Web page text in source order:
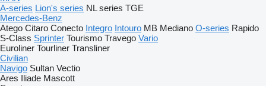
A-series Lion's series NL series TGE
Mercedes-Benz
Atego Citaro Conecto Integro Intouro MB Mediano O-series Rapido
S-Class Sprinter Tourismo Travego Vario
Euroliner Tourliner Transliner
Civilian
Navigo Sultan Vectio
Ares Iliade Mascott